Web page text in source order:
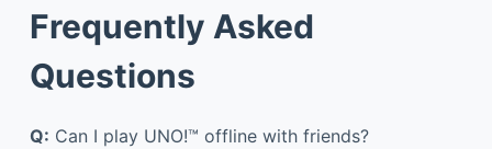
Frequently Asked
Questions
Q: Can I play UNO!™ offline with friends?